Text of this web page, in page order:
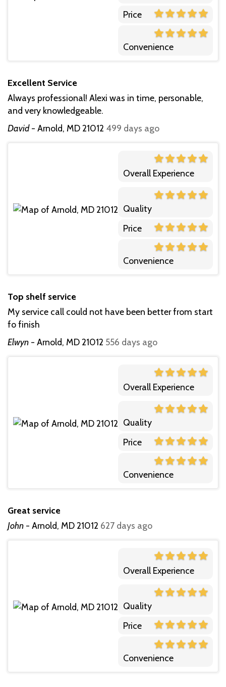
Price
Convenience
Excellent Service
Always professional! Alexi was in time, personable,
and very knowledgeable.
David- Arnold, MD 21012 499 days ago
Overall Experience
Quality
Price
Convenience
Top shelf service
My service call could not have been better from start
fo finish
Elwyn - Arnold, MD 21012 556 days ago
Overall Experience
Quality
Price
Convenience
Great service
John - Arnold, MD 21012 627 days ago
Overall Experience
Quality
Price
Convenience